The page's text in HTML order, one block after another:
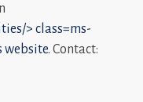
> class=ms-
website. Contact: